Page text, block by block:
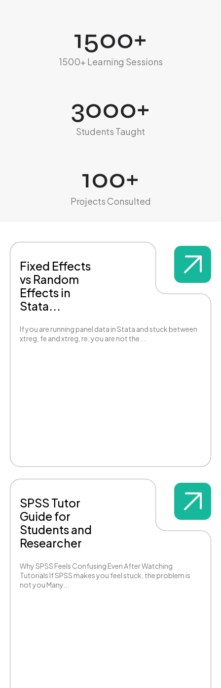
1500+
1500+ Learning Sessions
3000+
Students Taught
100+
Projects Consulted
Fixed Effects
vs Random
Effects in
Stata...
If you are running panel data in Stata and stuck between
xtreg, fe and xtreg, re, you are not the...
SPSS Tutor
Guide for
Students and
Researcher
Why SPSS Feels Confusing Even After Watching
Tutorials If SPSS makes you feel stuck, the problem is
not you Many...